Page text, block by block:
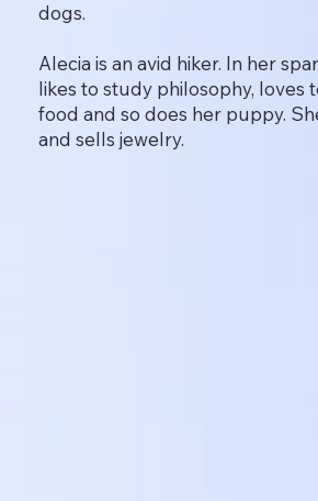
dogs.
Alecia is an avid hiker. In her
likes to study philosophy, loves
food and so does her puppy.
and sells jewelry.